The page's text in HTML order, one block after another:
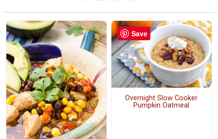
Overnight Slow Cooker
Pumpkin Oatmeal
Save